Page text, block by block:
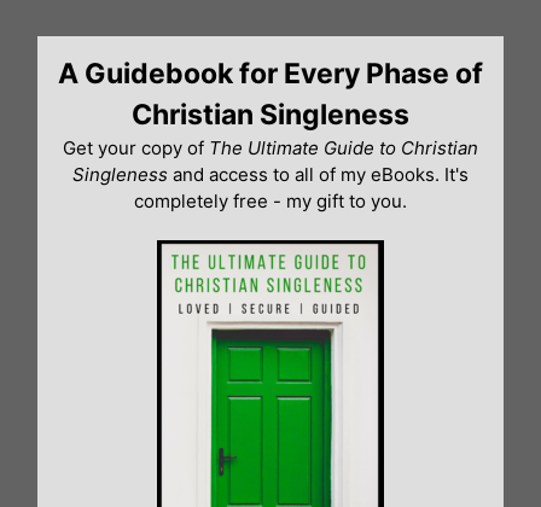
contentA Guidebook for Every Phase of
Christian Singleness
Get your copy of The Ultimate Guide to Christian
Singleness and access to all of my eBooks. It's
completely free - my gift to you.